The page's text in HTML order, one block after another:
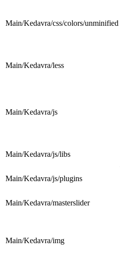
Main/Kedavra/css/colors/unminified
Main/Kedavra/less
Main/Kedavra/js
Main/Kedavra/js/libs
Main/Kedavra/js/plugins
Main/Kedavra/masterslider
Main/Kedavra/img